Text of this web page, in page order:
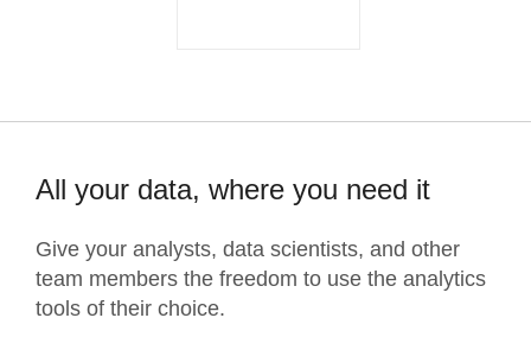
All your data, where you need it
Give your analysts, data scientists, and other
team members the freedom to use the analytics
tools of their choice.